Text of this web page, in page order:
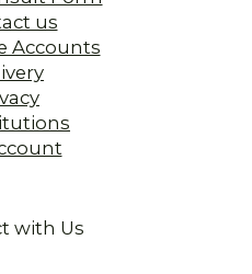
us
Accounts
with Us